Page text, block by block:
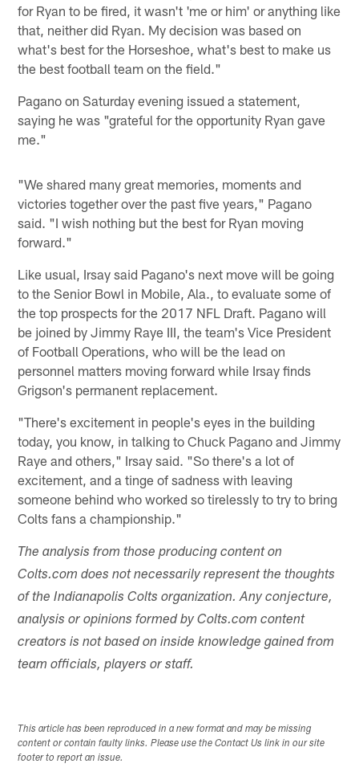
for Ryan to be fired, it wasn't 'me or him' or anything like
that, neither did Ryan. My decision was based on
what's best for the Horseshoe, what's best to make us
the best football team on the field."
Pagano on Saturday evening issued a statement,
saying he was "grateful for the opportunity Ryan gave
me."
"We shared many great memories, moments and
victories together over the past five years," Pagano
said. "I wish nothing but the best for Ryan moving
forward."
Like usual, Irsay said Pagano's next move will be going
to the Senior Bowl in Mobile, Ala., to evaluate some of
the top prospects for the 2017 NFL Draft. Pagano will
be joined by Jimmy Raye III, the team's Vice President
of Football Operations, who will be the lead on
personnel matters moving forward while Irsay finds
Grigson's permanent replacement.
"There's excitement in people's eyes in the building
today, you know, in talking to Chuck Pagano and Jimmy
Raye and others," Irsay said. "So there's a lot of
excitement, and a tinge of sadness with leaving
someone behind who worked so tirelessly to try to bring
Colts fans a championship."
The analysis from those producing content on
Colts.com does not necessarily represent the thoughts
of the Indianapolis Colts organization. Any conjecture,
analysis or opinions formed by Colts.com content
creators is not based on inside knowledge gained from
team officials, players or staff.
This article has been reproduced in a new format and may be missing
content or contain faulty links. Please use the Contact Us link in our site
footer to report an issue.